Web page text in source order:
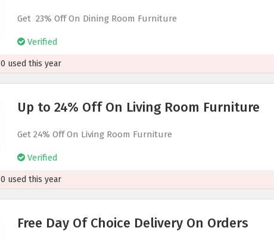
Get 23% Off On Dining Room Furniture
Verified
0 used this year
Up to 24% Off On Living Room Furniture
Get 24% Off On Living Room Furniture
Verified
0 used this year
Free Day Of Choice Delivery On Orders